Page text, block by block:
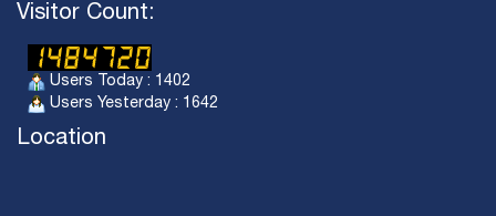
Visitor Count:
Users Today : 1402
Users Yesterday : 1642
Location